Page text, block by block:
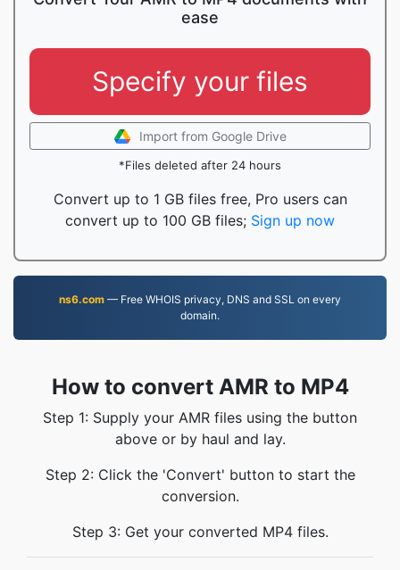
ease
Specify your files
Import from Google Drive
*Files deleted after 24 hours
Convert up to 1 GB files free, Pro users can
convert up to 100 GB files; Sign up now
ns6.com — Free WHOIS privacy, DNS and SSL on every
domain.
How to convert AMR to MP4
Step 1: Supply your AMR files using the button
above or by haul and lay.
Step 2: Click the 'Convert' button to start the
conversion.
Step 3: Get your converted MP4 files.